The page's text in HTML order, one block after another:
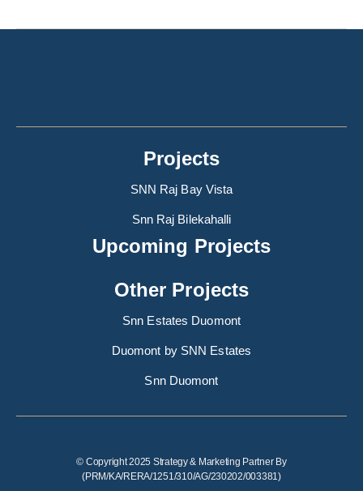
Projects
SNN Raj Bay Vista
Snn Raj Bilekahalli
Upcoming Projects
Other Projects
Snn Estates Duomont
Duomont by SNN Estates
Snn Duomont
© Copyright 2025 Strategy & Marketing Partner By
(PRM/KA/RERA/1251/310/AG/230202/003381)